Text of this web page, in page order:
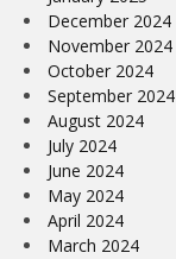
December 2024
November 2024
October 2024
September 2024
August 2024
July 2024
June 2024
May 2024
April 2024
March 2024